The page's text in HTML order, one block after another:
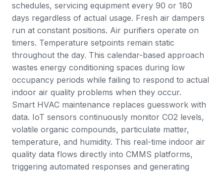
schedules, servicing equipment every 90 or 180
days regardless of actual usage. Fresh air dampers
run at constant positions. Air purifiers operate on
timers. Temperature setpoints remain static
throughout the day. This calendar-based approach
wastes energy conditioning spaces during low
occupancy periods while failing to respond to actual
indoor air quality problems when they occur.
Smart HVAC maintenance replaces guesswork with
data. IoT sensors continuously monitor CO2 levels,
volatile organic compounds, particulate matter,
temperature, and humidity. This real-time indoor air
quality data flows directly into CMMS platforms,
triggering automated responses and generating